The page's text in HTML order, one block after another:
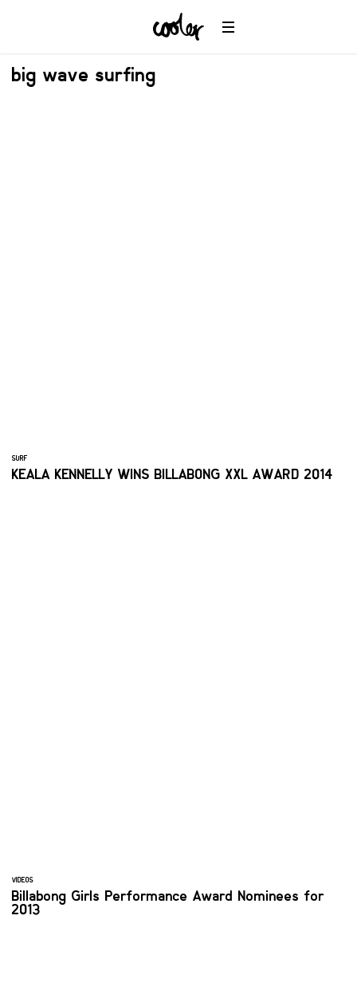
big wave surfing
SURF
KEALA KENNELLY WINS BILLABONG XXL AWARD 2014
VIDEOS
Billabong Girls Performance Award Nominees for
2013